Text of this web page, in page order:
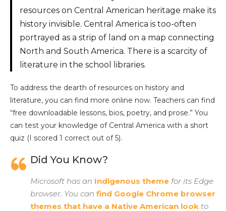
resources on Central American heritage make its
history invisible. Central America is too-often
portrayed as a strip of land on a map connecting
North and South America. There is a scarcity of
literature in the school libraries.
To address the dearth of resources on history and
literature, you can find more online now. Teachers can find
“free downloadable lessons, bios, poetry, and prose.” You
can test your knowledge of Central America with a short
quiz (I scored 1 correct out of 5).
Did You Know?
Microsoft has an Indigenous theme for its Edge
browser. You can find Google Chrome browser
themes that have a Native American look to